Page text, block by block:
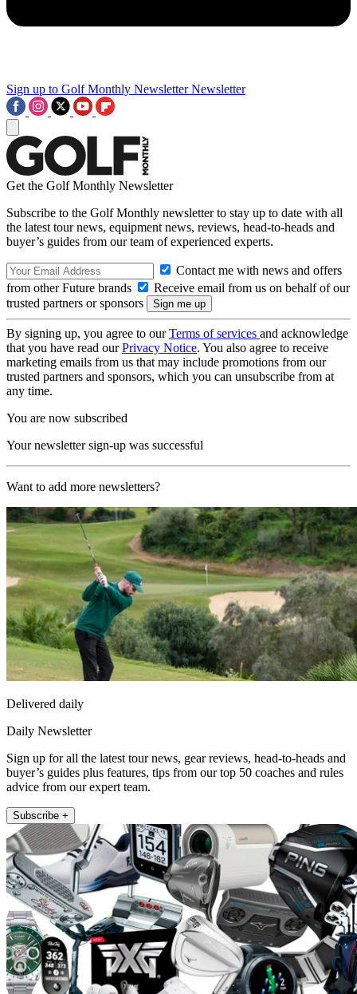
Sign up to Golf Monthly Newsletter Newsletter
Get the Golf Monthly Newsletter
Subscribe to the Golf Monthly newsletter to stay up to date with all
the latest tour news, equipment news, reviews, head-to-heads and
buyer’s guides from our team of experienced experts.
Contact me with news and offers
from other Future brands
Receive email from us on behalf of our
trusted partners or sponsors
By signing up, you agree to ourTerms of services and acknowledge
that you have read ourPrivacy Notice. You also agree to receive
marketing emails from us that may include promotions from our
trusted partners and sponsors, which you can unsubscribe from at
any time.
You are now subscribed
Your newsletter sign-up was successful
Want to add more newsletters?
Delivered daily
Daily Newsletter
Sign up for all the latest tour news, gear reviews, head-to-heads and
buyer’s guides plus features, tips from our top 50 coaches and rules
advice from our expert team.
Subscribe +